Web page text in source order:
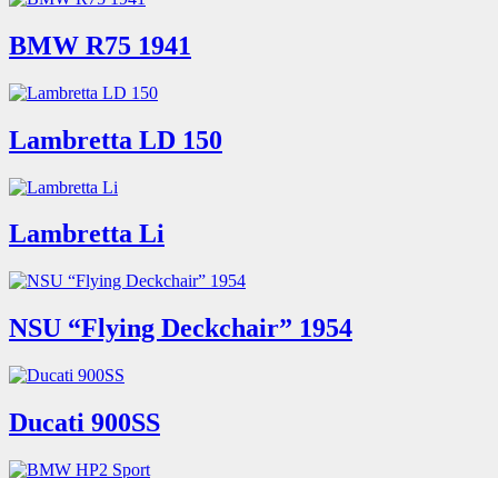
BMW R75 1941
Lambretta LD 150
Lambretta Li
NSU “Flying Deckchair” 1954
Ducati 900SS